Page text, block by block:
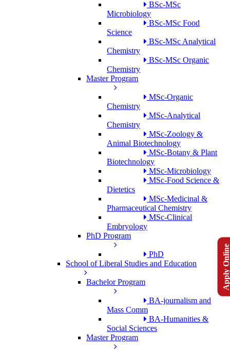
BSc-MSc
Microbiology
BSc-MSc Food
Science
BSc-MSc Analytical
Chemistry
BSc-MSc Organic
Chemistry
Master Program
MSc-Organic
Chemistry
MSc-Analytical
Chemistry
MSc-Zoology &
Animal Biotechnology
MSc-Botany & Plant
Biotechnology
MSc-Microbiology
MSc-Food Science &
Dietetics
MSc-Medicinal &
Pharmaceutical Chemistry
MSc-Clinical
Embryology
PhD Program
PhD
School of Liberal Studies and Education
Bachelor Program
BA-journalism and
Mass Comm
BA-Humanities &
Social Sciences
Master Program
Apply Online